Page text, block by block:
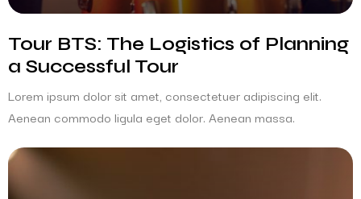
Tour BTS: The Logistics of Planning
a Successful Tour
Lorem ipsum dolor sit amet, consectetuer adipiscing elit.
Aenean commodo ligula eget dolor. Aenean massa.